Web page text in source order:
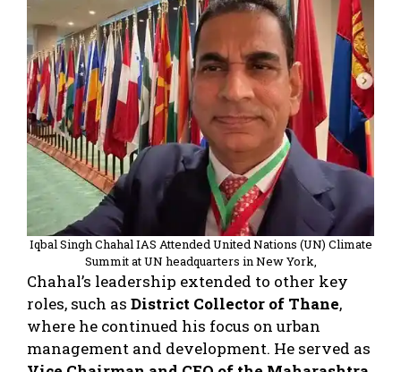
Iqbal Singh Chahal IAS Attended United Nations (UN) Climate
Summit at UN headquarters in New York,
Chahal’s leadership extended to other key
roles, such as District Collector of Thane,
where he continued his focus on urban
management and development. He served as